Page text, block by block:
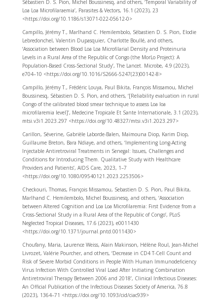
Sébastien D. S. Pion, Michel Boussinesq, and others, ‘Temporal Variability of
Loa Loa Microfilaraemia’, Parasites & Vectors, 16.1 (2023), 23
<https://doi.org/10.1186/s13071-022-05612-0>
Campillo, Jérémy T., Marlhand C. Hemilembolo, Sébastien D. S. Pion, Elodie
Lebredonchel, Valentin Dupasquier, Charlotte Boullé, and others,
‘Association between Blood Loa Loa Microfilarial Density and Proteinuria
Levels in a Rural Area of the Republic of Congo (the MorLo Project): A
Population-Based Cross-Sectional Study’, The Lancet. Microbe, 4.9 (2023),
e704–10 <https://doi.org/10.1016/S2666-5247(23)00142-8>
Campillo, Jérémy T., Frédéric Louya, Paul Bikita, François Missamou, Michel
Boussinesq, Sébastien D. S. Pion, and others, ‘[Reliability evaluation in rural
Congo of the calibrated blood smear technique to assess Loa loa
microfilaremia level]’, Medecine Tropicale Et Sante Internationale, 3.1 (2023),
mtsi.v3i1.2023.297 <https://doi.org/10.48327/mtsi.v3i1.2023.297>
Carillon, Séverine, Gabrièle Laborde-Balen, Maïmouna Diop, Karim Diop,
Guillaume Breton, Bara Ndiaye, and others, ‘Implementing Long-Acting
Injectable Antiretroviral Treatments in Senegal: Issues, Challenges and
Conditions for Introducing Them. Qualitative Study with Healthcare
Providers and Patients’, AIDS Care, 2023, 1–7
<https://doi.org/10.1080/09540121.2023.2253506>
Checkouri, Thomas, François Missamou, Sebastien D. S. Pion, Paul Bikita,
Marlhand C. Hemilembolo, Michel Boussinesq, and others, ‘Association
between Altered Cognition and Loa Loa Microfilaremia: First Evidence from a
Cross-Sectional Study in a Rural Area of the Republic of Congo’, PLoS
Neglected Tropical Diseases, 17.6 (2023), e0011430
<https://doi.org/10.1371/journal.pntd.0011430>
Choufany, Maria, Laurence Weiss, Alain Makinson, Hélène Roul, Jean-Michel
Livrozet, Valérie Pourcher, and others, ‘Decrease in CD4 T-Cell Count and
Risk of Severe Morbid Conditions in People With Human Immunodeficiency
Virus Infection With Controlled Viral Load After Initiating Combination
Antiretroviral Therapy Between 2006 and 2018’, Clinical Infectious Diseases:
An Official Publication of the Infectious Diseases Society of America, 76.8
(2023), 1364–71 <https://doi.org/10.1093/cid/ciac939>